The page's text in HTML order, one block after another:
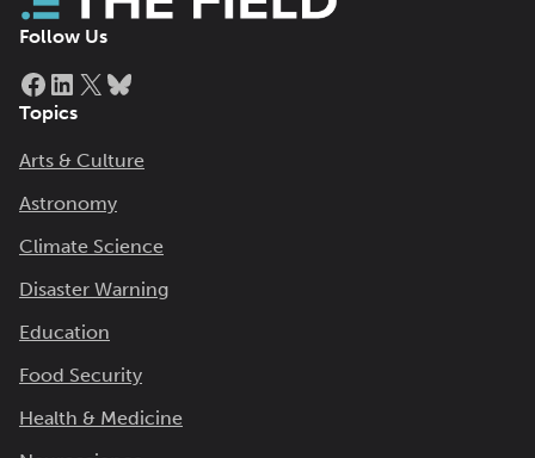
Follow Us
Facebook
LinkedIn
X
Topics
Arts & Culture
Astronomy
Climate Science
Disaster Warning
Education
Food Security
Health & Medicine